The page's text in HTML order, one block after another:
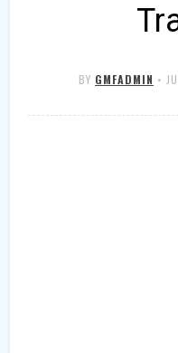
BY GMFADMIN •